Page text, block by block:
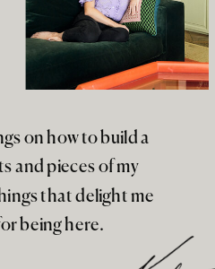
on how to build a
and pieces of my
that delight me
being here.